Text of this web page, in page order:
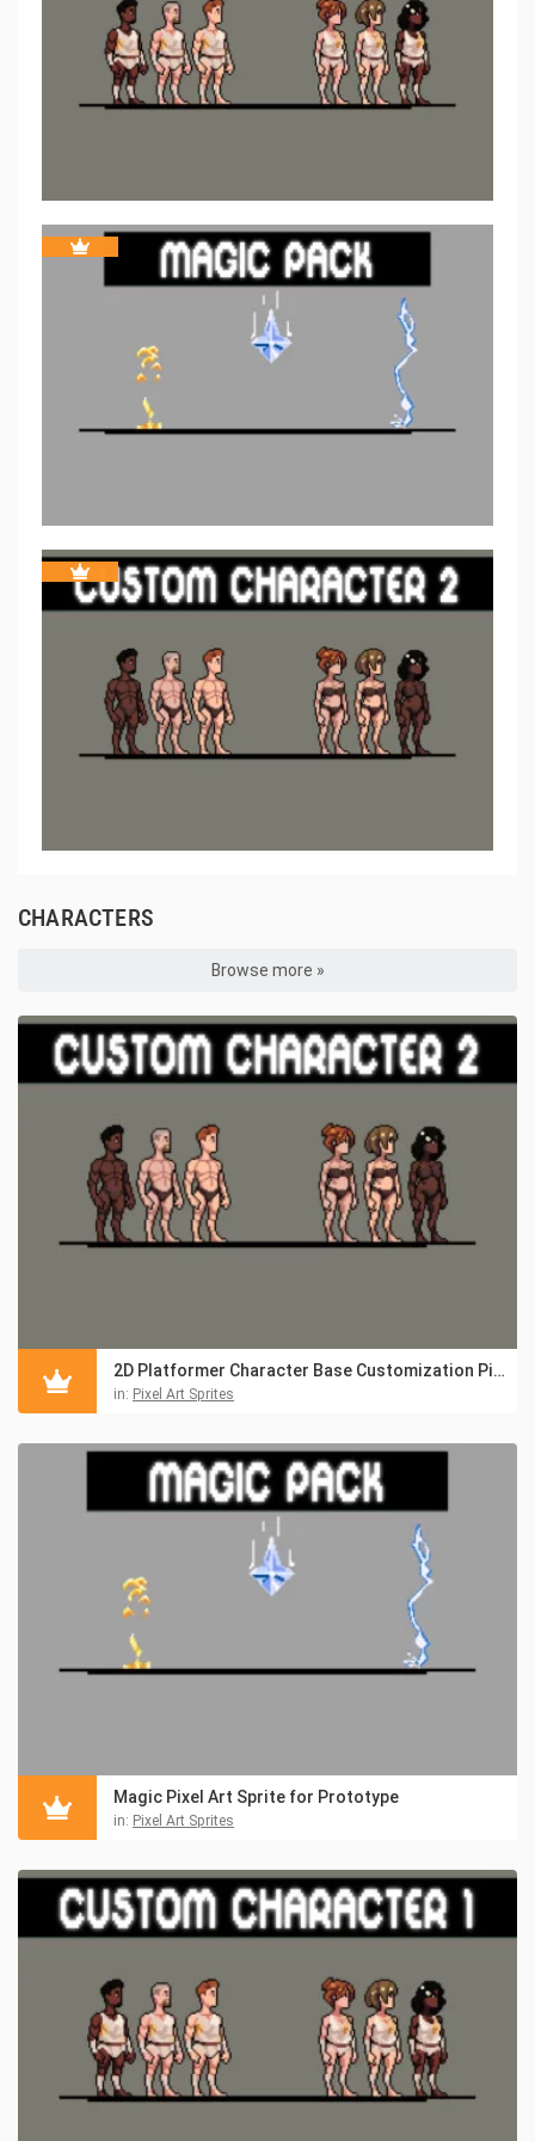
CHARACTERS
Browse more »
2D Platformer Character Base Customization Pixel Pack
in: Pixel Art Sprites
Magic Pixel Art Sprite for Prototype
in: Pixel Art Sprites